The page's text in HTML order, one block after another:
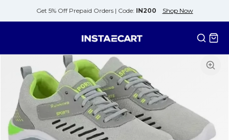
Get 5% Off Prepaid Orders | Code: IN200 Shop Now